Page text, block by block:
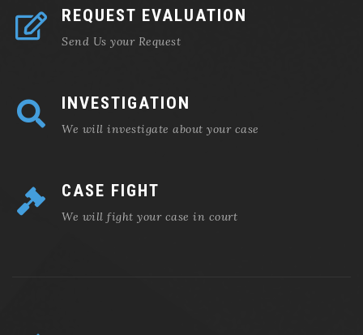
REQUEST EVALUATION
Send Us your Request
INVESTIGATION
We will investigate about your case
CASE FIGHT
We will fight your case in court